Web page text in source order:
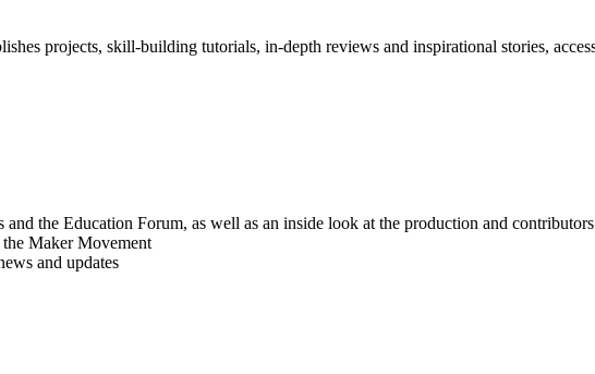
projects, skill-building tutorials, in-depth reviews and inspirational stories,
the Education Forum, as well as an inside look at the production and
Maker Movement
and updates